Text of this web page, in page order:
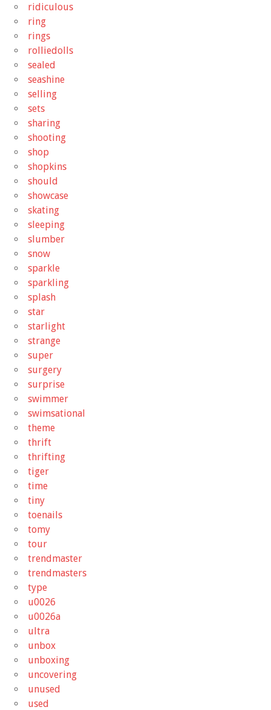
ridiculous
ring
rings
rolliedolls
sealed
seashine
selling
sets
sharing
shooting
shop
shopkins
should
showcase
skating
sleeping
slumber
snow
sparkle
sparkling
splash
star
starlight
strange
super
surgery
surprise
swimmer
swimsational
theme
thrift
thrifting
tiger
time
tiny
toenails
tomy
tour
trendmaster
trendmasters
type
u0026
u0026a
ultra
unbox
unboxing
uncovering
unused
used